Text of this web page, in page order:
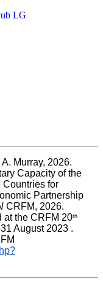
Murray, 2026.
Capacity of the
Countries for
Partnership
CRFM, 2026.
at the CRFM 20th
August 2023 .